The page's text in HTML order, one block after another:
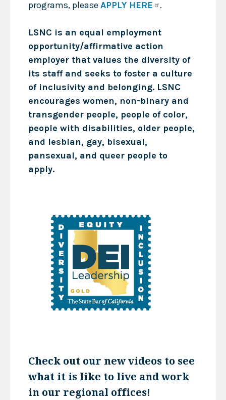
programs, please APPLY HERE .
LSNC is an equal employment
opportunity/affirmative action
employer that values the diversity of
its staff and seeks to foster a culture
of inclusivity and belonging. LSNC
encourages women, non-binary and
transgender people, people of color,
people with disabilities, older people,
and lesbian, gay, bisexual,
pansexual, and queer people to
apply.
Check out our new videos to see
what it is like to live and work
in our regional offices!